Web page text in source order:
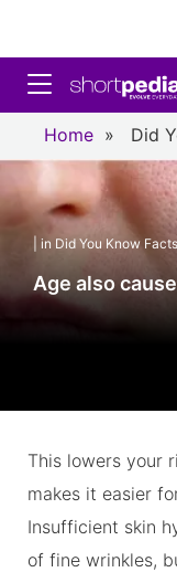
Toggle
Home » Did
| in Did You Know Facts
Age also
This lowers your
makes it easier
Insufficient skin
of fine wrinkles,